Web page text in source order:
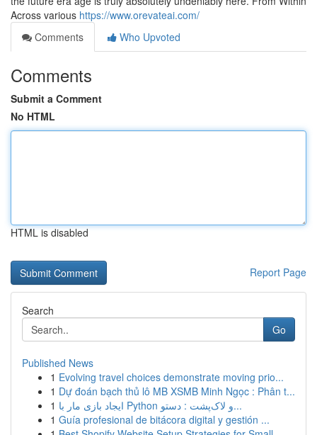
Across various https://www.orevateai.com/
Comments
Who Upvoted
Comments
Submit a Comment
No HTML
HTML is disabled
Report Page
Search
Go
Published News
1 Evolving travel choices demonstrate moving prio...
1 Dự đoán bạch thủ lô MB XSMB Minh Ngọc : Phân t...
1
ایجاد بازی مار با Python و لاک‌پشت : دستو...
1 Guía profesional de bitácora digital y gestión ...